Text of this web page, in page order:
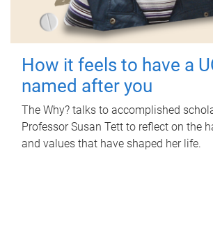
How it feels to have a
named after you
The Why? talks to accomplished
Professor Susan Tett to reflect on the
and values that have shaped her life.